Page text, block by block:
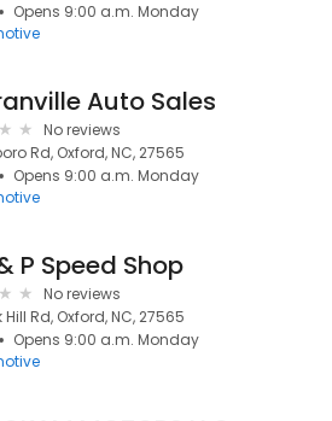
Opens 9:00 a.m. Monday
Auto Sales
No reviews
Rd, Oxford, NC, 27565
Opens 9:00 a.m. Monday
P Speed Shop
No reviews
Hill Rd, Oxford, NC, 27565
Opens 9:00 a.m. Monday